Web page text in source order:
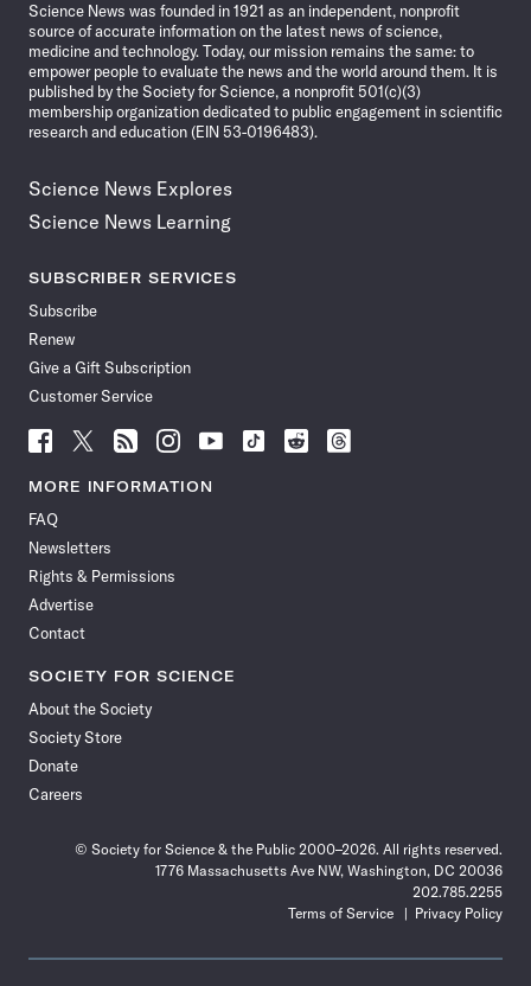
Science News was founded in 1921 as an independent, nonprofit
source of accurate information on the latest news of science,
medicine and technology. Today, our mission remains the same: to
empower people to evaluate the news and the world around them. It is
published by the Society for Science, a nonprofit 501(c)(3)
membership organization dedicated to public engagement in scientific
research and education (EIN 53-0196483).
Science News Explores
Science News Learning
SUBSCRIBER SERVICES
Subscribe
Renew
Give a Gift Subscription
Customer Service
Follow
News
Facebook
Follow
News
Follow
News
Follow
News
Follow
News
Follow
Follow
Follow
MORE INFORMATION
FAQ
Newsletters
Rights & Permissions
Advertise
Contact
SOCIETY FOR SCIENCE
About the Society
Society Store
Donate
Careers
© Society for Science & the Public 2000–2026. All rights reserved.
1776 Massachusetts Ave NW, Washington, DC 20036
202.785.2255
Terms of Service
Privacy Policy